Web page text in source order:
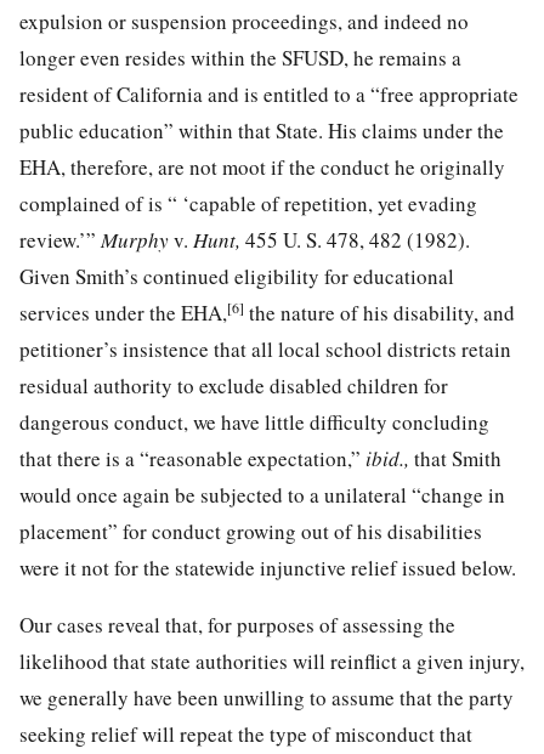
expulsion or suspension proceedings, and indeed no
longer even resides within the SFUSD, he remains a
resident of California and is entitled to a “free appropriate
public education” within that State. His claims under the
EHA, therefore, are not moot if the conduct he originally
complained of is “ ‘capable of repetition, yet evading
review.’” Murphyv. Hunt, 455 U. S. 478, 482 (1982).
Given Smith’s continued eligibility for educational
services under the EHA,[6] the nature of his disability, and
petitioner’s insistence that all local school districts retain
residual authority to exclude disabled children for
dangerous conduct, we have little difficulty concluding
that there is a “reasonable expectation,” ibid., that Smith
would once again be subjected to a unilateral “change in
placement” for conduct growing out of his disabilities
were it not for the statewide injunctive relief issued below.
Our cases reveal that, for purposes of assessing the
likelihood that state authorities will reinflict a given injury,
we generally have been unwilling to assume that the party
seeking relief will repeat the type of misconduct that